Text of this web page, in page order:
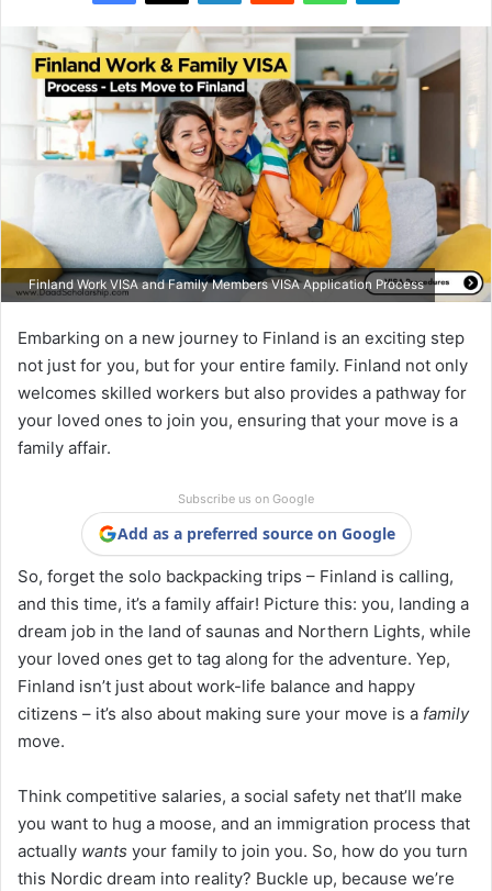
Finland Work VISA and Family Members VISA Application Process
Embarking on a new journey to Finland is an exciting step
not just for you, but for your entire family. Finland not only
welcomes skilled workers but also provides a pathway for
your loved ones to join you, ensuring that your move is a
family affair.
Subscribe us on Google
Add as a preferred source on Google
So, forget the solo backpacking trips – Finland is calling,
and this time, it’s a family affair! Picture this: you, landing a
dream job in the land of saunas and Northern Lights, while
your loved ones get to tag along for the adventure. Yep,
Finland isn’t just about work-life balance and happy
citizens – it’s also about making sure your move is a family
move.
Think competitive salaries, a social safety net that’ll make
you want to hug a moose, and an immigration process that
actually wants your family to join you. So, how do you turn
this Nordic dream into reality? Buckle up, because we’re